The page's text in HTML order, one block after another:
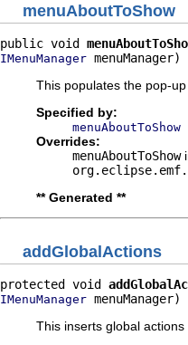
menuAboutToShow
public void
IMenuManager menuManager)
This populates the pop-
Specified by:
menuAboutToShow
Overrides:
menuAboutToShow
** Generated **
addGlobalActions
protected void
IMenuManager menuManager)
This inserts global